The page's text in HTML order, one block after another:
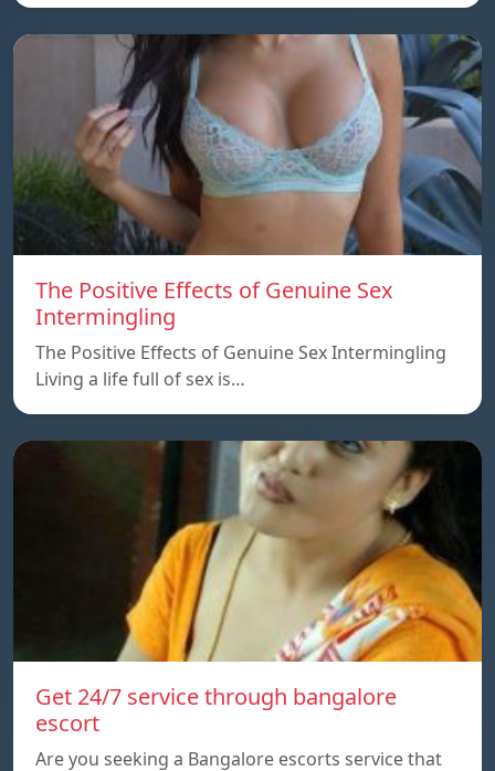
The Positive Effects of Genuine Sex
Intermingling
The Positive Effects of Genuine Sex Intermingling
Living a life full of sex is…
Get 24/7 service through bangalore
escort
Are you seeking a Bangalore escorts service that